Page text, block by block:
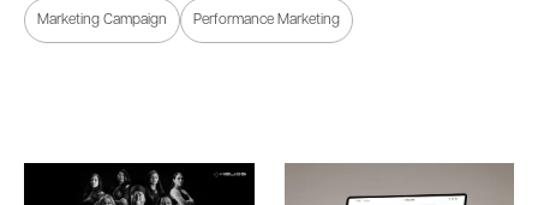
Marketing Campaign Performance Marketing